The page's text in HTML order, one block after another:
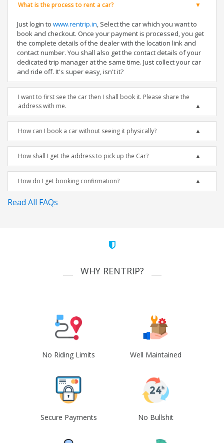
What is the process to rent a car?
Just login to www.rentrip.in, Select the car which you want to
book and checkout. Once your payment is processed, you get
the complete details of the dealer with the location link and
contact number. You shall also get the contact details of your
dedicated trip manager at the same time. Just collect your car
and ride off. It's super easy, isn't it?
I want to first see the car then I shall book it. Please share the
address with me.
How can I book a car without seeing it physically?
How shall I get the address to pick up the Car?
How do I get booking confirmation?
Read All FAQs
WHY RENTRIP?
No Riding Limits Well Maintained
Secure Payments No Bullshit